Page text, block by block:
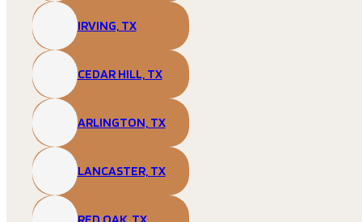
IRVING, TX
CEDAR HILL, TX
ARLINGTON, TX
LANCASTER, TX
RED OAK, TX